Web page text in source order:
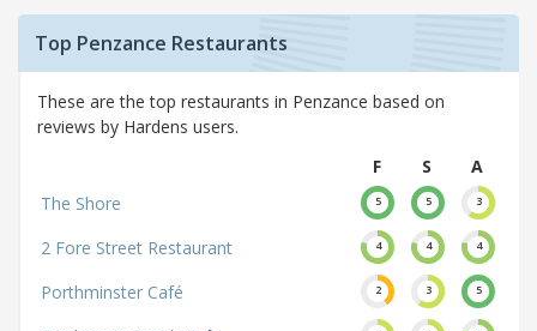
Top Penzance Restaurants
These are the top restaurants in Penzance based on
reviews by Hardens users.
F
S
A
The Shore
5 5 3
2 Fore Street Restaurant 4 4 4
Porthminster Café 2 3 5